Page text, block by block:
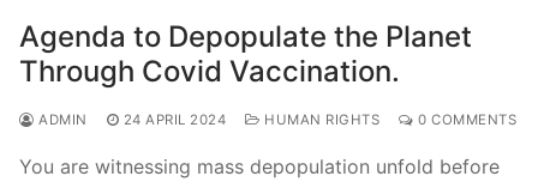
Agenda to Depopulate the Planet
Through Covid Vaccination.
ADMIN 24 APRIL 2024 HUMAN RIGHTS 0 COMMENTS
You are witnessing mass depopulation unfold before